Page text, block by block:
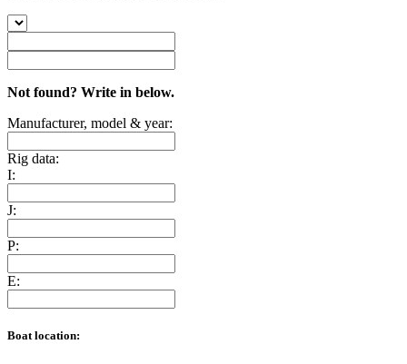
Not found? Write in below.
Manufacturer, model & year:
Rig data:
I:
J:
P:
E:
Boat location: